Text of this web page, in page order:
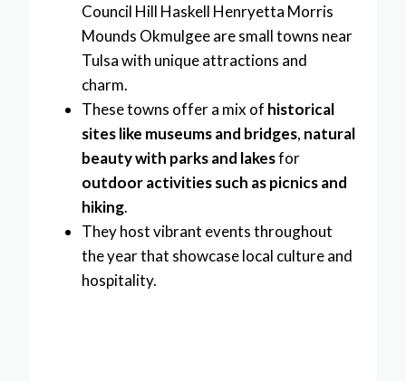
Council Hill Haskell Henryetta Morris
Mounds Okmulgee are small towns near
Tulsa with unique attractions and
charm.
These towns offer a mix of historical
sites like museums and bridges, natural
beauty with parks and lakesfor
outdoor activities such as picnics and
hiking.
They host vibrant events throughout
the year that showcase local culture and
hospitality.